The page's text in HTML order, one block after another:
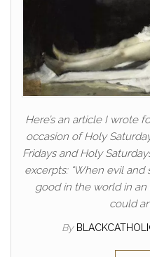
Here’s an article I wrote
occasion of Holy
Fridays and Holy
excerpts: “When evil
good in the world in
could
By